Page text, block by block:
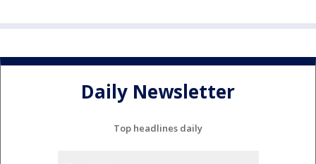
Daily Newsletter
Top headlines daily